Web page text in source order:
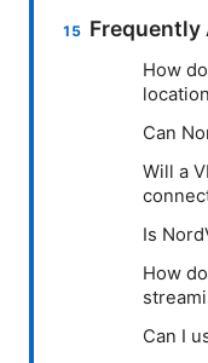
Frequently
How
Can
Will a
Is
How
Can I